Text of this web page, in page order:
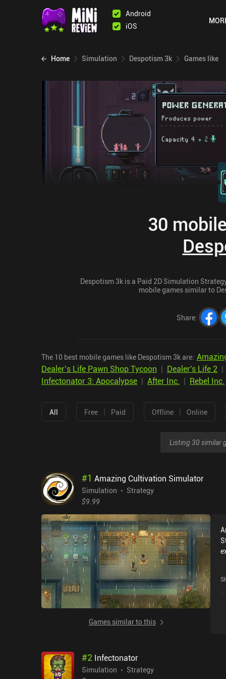
Android
iOS
Home Simulation Despotism 3k Games like
30
Despotism 3k is a Paid 2D Simulation
mobile games similar to
Share:
The 10 best mobile games like Despotism 3k are:
Dealer’s Life Pawn Shop Tycoon | Dealer's Life 2 |
Infectonator 3: Apocalypse | After Inc. | Rebel Inc.
All Free | Paid Offline | Online
Listing 30 similar
#1 Amazing Cultivation Simulator
Simulation
Strategy
$9.99
Games similar to this
#2 Infectonator
Simulation
Strategy